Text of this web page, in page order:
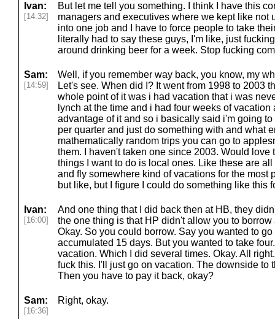
Ivan:
[14:32]
But let me tell you something. I think I have this
managers and executives where we kept like not
into one job and I have to force people to take
literally had to say these guys, I'm like, just
around drinking beer for a week. Stop fucking
Sam:
[14:59]
Well, if you remember way back, you know, my
Let's see. When did I? It went from 1998 to 2003
whole point of it was i had vacation that i was
lynch at the time and i had four weeks of
advantage of it and so i basically said i'm going
per quarter and just do something with and what
mathematically random trips you can go to
them. I haven't taken one since 2003. Would love
things I want to do is local ones. Like these are
and fly somewhere kind of vacations for the most
but like, but I figure I could do something like this
Ivan:
[16:00]
And one thing that I did back then at HB, they
the one thing is that HP didn't allow you to
Okay. So you could borrow. Say you wanted to
accumulated 15 days. But you wanted to take
vacation. Which I did several times. Okay. All
fuck this. I'll just go on vacation. The downside to
Then you have to pay it back, okay?
Sam:
[16:36]
Right, okay.